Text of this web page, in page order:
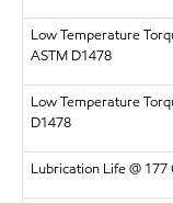
Low Temperature
ASTM D1478
Low Temperature
D1478
Lubrication Life @ 177